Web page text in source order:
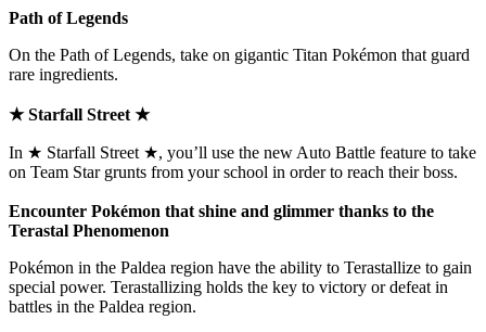
Path of Legends
On the Path of Legends, take on gigantic Titan Pokémon that guard
rare ingredients.
★ Starfall Street ★
In ★ Starfall Street ★, you’ll use the new Auto Battle feature to take
on Team Star grunts from your school in order to reach their boss.
Encounter Pokémon that shine and glimmer thanks to the
Terastal Phenomenon
Pokémon in the Paldea region have the ability to Terastallize to gain
special power. Terastallizing holds the key to victory or defeat in
battles in the Paldea region.